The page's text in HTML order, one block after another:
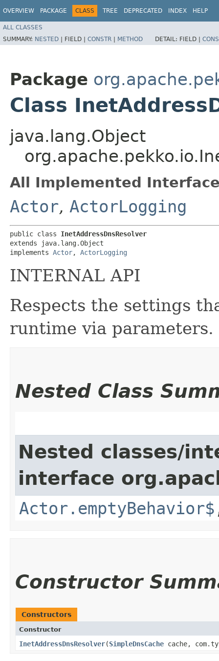
OVERVIEW PACKAGE CLASS TREE DEPRECATED INDEX HELP
ALL CLASSES
SUMMARY: NESTED | FIELD | CONSTR | METHOD DETAIL: FIELD |
Package
Class
java.lang.Object
All Implemented
Actor, ActorLogging
public class InetAddressDnsResolver
extends java.lang.Object
implements Actor, ActorLogging
INTERNAL API
Respects the settings
runtime via parameters.
Nested Class
Nested classes/
interface
Actor.emptyBehavior$
Constructor
Constructors
Constructor
InetAddressDnsResolver​(SimpleDnsCache cache,